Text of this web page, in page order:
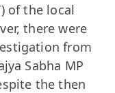
of the local
there were
from
Sabha MP
the then